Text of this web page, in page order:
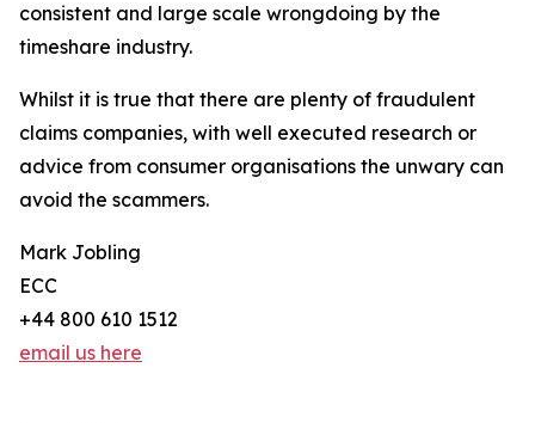
consistent and large scale wrongdoing by the
timeshare industry.
Whilst it is true that there are plenty of fraudulent
claims companies, with well executed research or
advice from consumer organisations the unwary can
avoid the scammers.
Mark Jobling
ECC
+44 800 610 1512
email us here